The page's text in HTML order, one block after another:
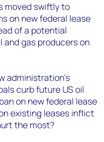
moved swiftly to
on new federal lease
of a potential
and gas producers on
administration’s
curb future US oil
on new federal lease
existing leases inflict
the most?